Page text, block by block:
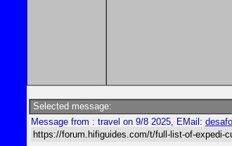
Selected message:
Message from : travel on 9/8 2025, EMail:
https://forum.hifiguides.com/t/full-list-of-expedi-